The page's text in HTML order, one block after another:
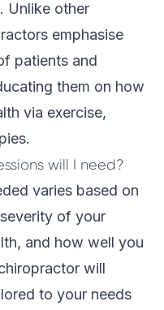
Unlike other
emphasise
patients and
them on how
via exercise,
will I need?
varies based on
of your
and how well you
will
to your needs